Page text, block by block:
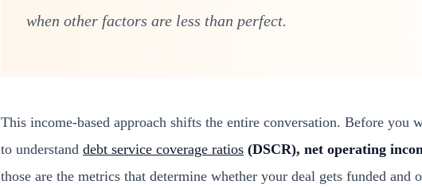
when other factors are less than perfect.
This income-based approach shifts the entire conversation. Before you
to understand debt service coverage ratios (DSCR), net operating
those are the metrics that determine whether your deal gets funded and